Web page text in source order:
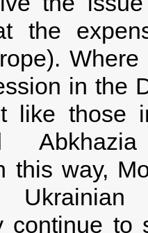
at the
in the
like those
this way,
continue to